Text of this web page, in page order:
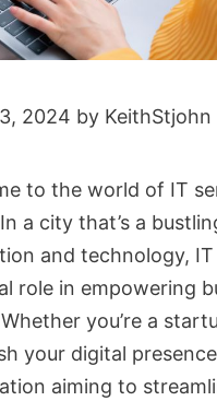
2024 by KeithStjohn
to the world of IT
a city that’s a
and technology,
role in empowering
you’re a
your digital
aiming to